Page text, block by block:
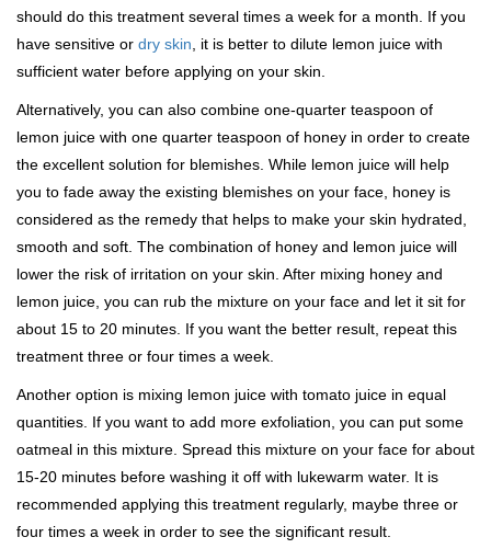
should do this treatment several times a week for a month. If you
have sensitive or dry skin, it is better to dilute lemon juice with
sufficient water before applying on your skin.
Alternatively, you can also combine one-quarter teaspoon of
lemon juice with one quarter teaspoon of honey in order to create
the excellent solution for blemishes. While lemon juice will help
you to fade away the existing blemishes on your face, honey is
considered as the remedy that helps to make your skin hydrated,
smooth and soft. The combination of honey and lemon juice will
lower the risk of irritation on your skin. After mixing honey and
lemon juice, you can rub the mixture on your face and let it sit for
about 15 to 20 minutes. If you want the better result, repeat this
treatment three or four times a week.
Another option is mixing lemon juice with tomato juice in equal
quantities. If you want to add more exfoliation, you can put some
oatmeal in this mixture. Spread this mixture on your face for about
15-20 minutes before washing it off with lukewarm water. It is
recommended applying this treatment regularly, maybe three or
four times a week in order to see the significant result.